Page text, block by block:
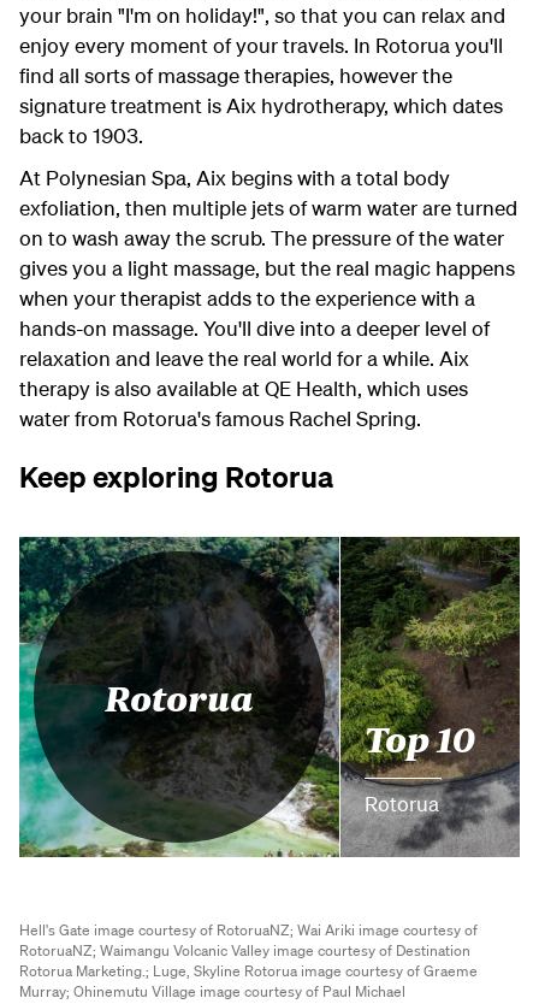
your brain "I'm on holiday!", so that you can relax and
enjoy every moment of your travels. In Rotorua you'll
find all sorts of massage therapies, however the
signature treatment is Aix hydrotherapy, which dates
back to 1903.
At Polynesian Spa, Aix begins with a total body
exfoliation, then multiple jets of warm water are turned
on to wash away the scrub. The pressure of the water
gives you a light massage, but the real magic happens
when your therapist adds to the experience with a
hands-on massage. You'll dive into a deeper level of
relaxation and leave the real world for a while. Aix
therapy is also available at QE Health, which uses
water from Rotorua's famous Rachel Spring.
Keep exploring Rotorua
Rotorua
Top 10
Rotorua
Hell's Gate image courtesy of RotoruaNZ; Wai Ariki image courtesy of
RotoruaNZ; Waimangu Volcanic Valley image courtesy of Destination
Rotorua Marketing.; Luge, Skyline Rotorua image courtesy of Graeme
Murray; Ohinemutu Village image courtesy of Paul Michael